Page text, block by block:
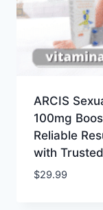
ARCIS
100mg
Reliable
with
$29.99